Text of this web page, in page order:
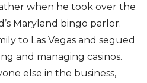
when he took over the
Maryland bingo parlor.
to Las Vegas and segued
and managing casinos.
else in the business,